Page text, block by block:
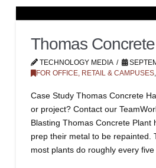
Thomas Concrete
TECHNOLOGY MEDIA
FOR OFFICE, RETAIL & CAMPUSES,
Case Study Thomas Concrete
or project? Contact our
Blasting Thomas Concrete Plant
prep their metal to be repainted.
most plants do roughly every five